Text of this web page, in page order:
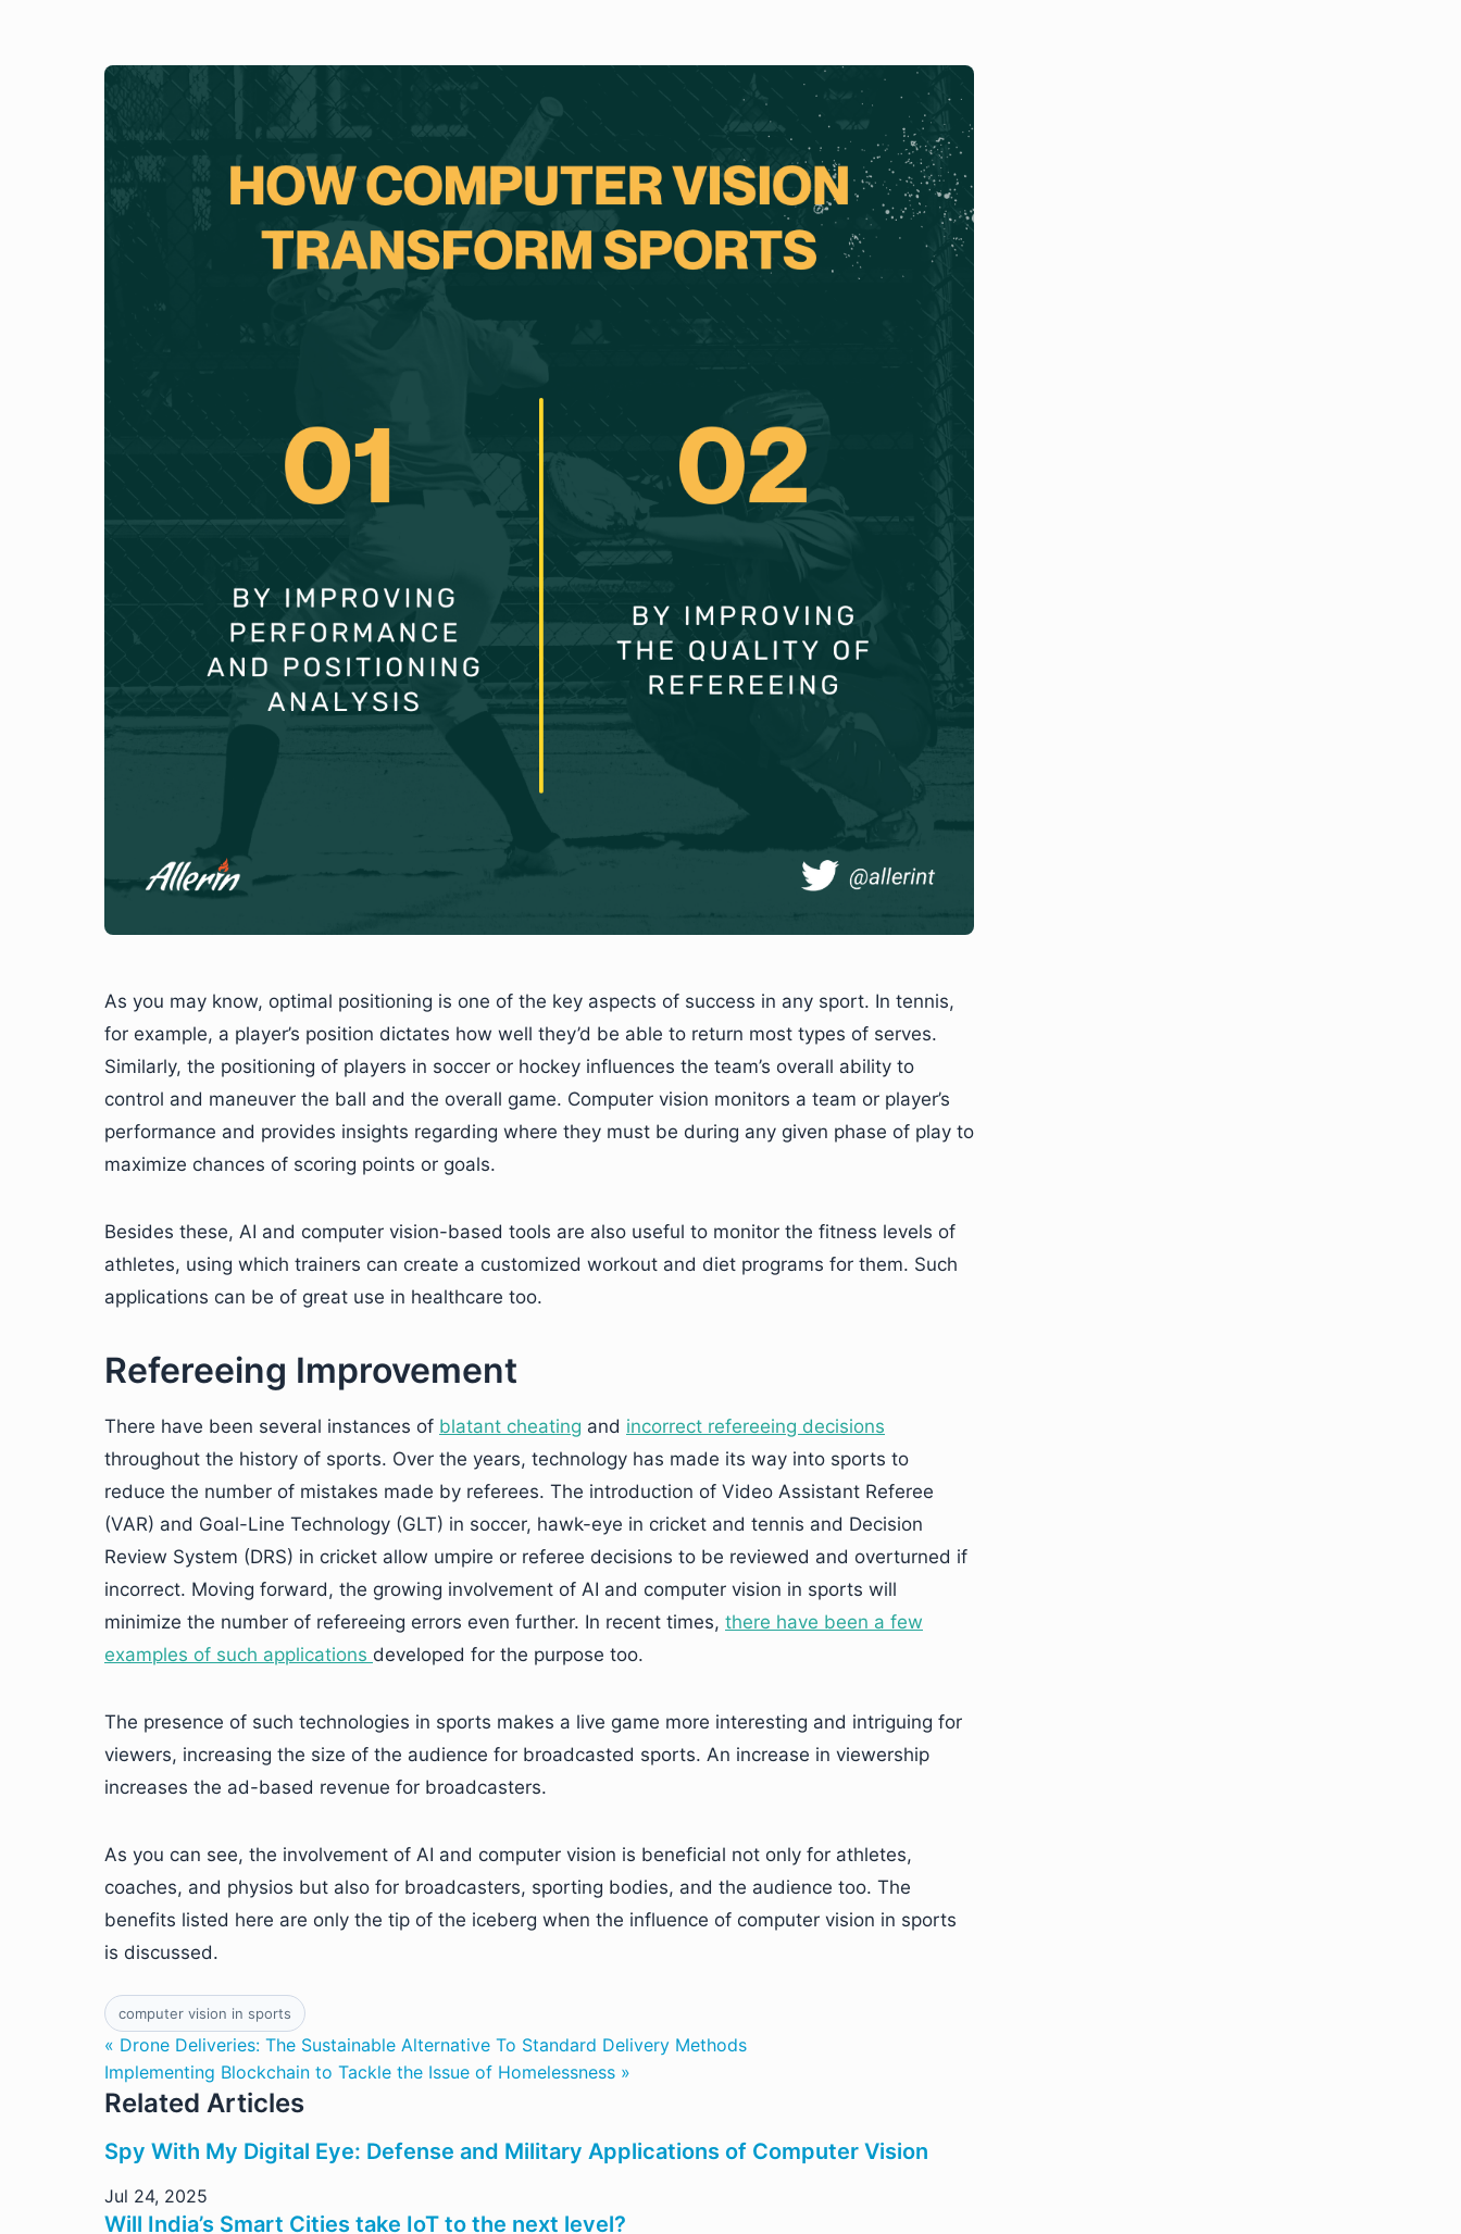
As you may know, optimal positioning is one of the key aspects of success in any sport. In tennis,
for example, a player’s position dictates how well they’d be able to return most types of serves.
Similarly, the positioning of players in soccer or hockey influences the team’s overall ability to
control and maneuver the ball and the overall game. Computer vision monitors a team or player’s
performance and provides insights regarding where they must be during any given phase of play to
maximize chances of scoring points or goals.
Besides these, AI and computer vision-based tools are also useful to monitor the fitness levels of
athletes, using which trainers can create a customized workout and diet programs for them. Such
applications can be of great use in healthcare too.
Refereeing Improvement
There have been several instances of blatant cheating and incorrect refereeing decisions
throughout the history of sports. Over the years, technology has made its way into sports to
reduce the number of mistakes made by referees. The introduction of Video Assistant Referee
(VAR) and Goal-Line Technology (GLT) in soccer, hawk-eye in cricket and tennis and Decision
Review System (DRS) in cricket allow umpire or referee decisions to be reviewed and overturned if
incorrect. Moving forward, the growing involvement of AI and computer vision in sports will
minimize the number of refereeing errors even further. In recent times, there have been a few
examples of such applications developed for the purpose too.
The presence of such technologies in sports makes a live game more interesting and intriguing for
viewers, increasing the size of the audience for broadcasted sports. An increase in viewership
increases the ad-based revenue for broadcasters.
As you can see, the involvement of AI and computer vision is beneficial not only for athletes,
coaches, and physios but also for broadcasters, sporting bodies, and the audience too. The
benefits listed here are only the tip of the iceberg when the influence of computer vision in sports
is discussed.
computer vision in sports
« Drone Deliveries: The Sustainable Alternative To Standard Delivery Methods
Implementing Blockchain to Tackle the Issue of Homelessness »
Related Articles
Spy With My Digital Eye: Defense and Military Applications of Computer Vision
Jul 24, 2025
Will India’s Smart Cities take IoT to the next level?